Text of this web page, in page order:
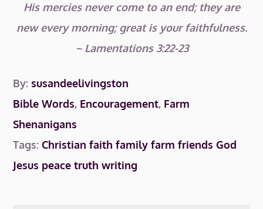
His mercies never come to an end; they are
new every morning; great is your faithfulness.
~ Lamentations 3:22-23
By: susandeelivingston
Bible Words, Encouragement, Farm
Shenanigans
Tags:Christian faith family farm friends God
Jesus peace truth writing